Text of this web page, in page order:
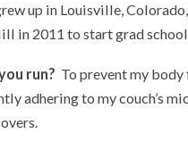
up in Louisville,
in 2011 to start grad
run? To prevent my
adhering to my couch’s